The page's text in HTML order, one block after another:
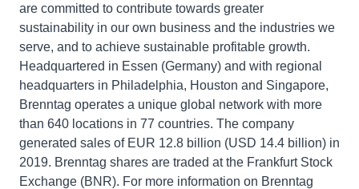
are committed to contribute towards greater
sustainability in our own business and the industries we
serve, and to achieve sustainable profitable growth.
Headquartered in Essen (Germany) and with regional
headquarters in Philadelphia, Houston and Singapore,
Brenntag operates a unique global network with more
than 640 locations in 77 countries. The company
generated sales of EUR 12.8 billion (USD 14.4 billion) in
2019. Brenntag shares are traded at the Frankfurt Stock
Exchange (BNR). For more information on Brenntag